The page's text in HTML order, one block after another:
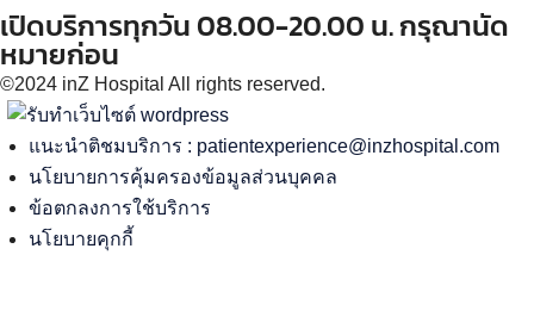
เปิดบริการทุกวัน 08.00-20.00 น. กรุณานัด
หมายก่อน
©2024 inZ Hospital All rights reserved.
แนะนำติชมบริการ : patientexperience@inzhospital.com
นโยบายการคุ้มครองข้อมูลส่วนบุคคล
ข้อตกลงการใช้บริการ
นโยบายคุกกี้